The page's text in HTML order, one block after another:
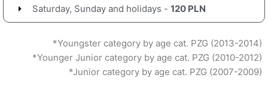
Saturday, Sunday and holidays - 120 PLN
*Youngster category by age cat. PZG (2013-2014)
*Younger Junior category by age cat. PZG (2010-2012)
*Junior category by age cat. PZG (2007-2009)